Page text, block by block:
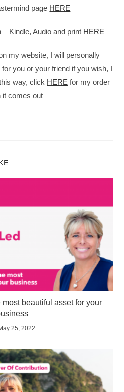
page HERE
Kindle, Audio and print HERE
my website, I will personally
you or your friend if you wish, I
way, click HERE for my order
it comes out
beautiful asset for your
May 25, 2022